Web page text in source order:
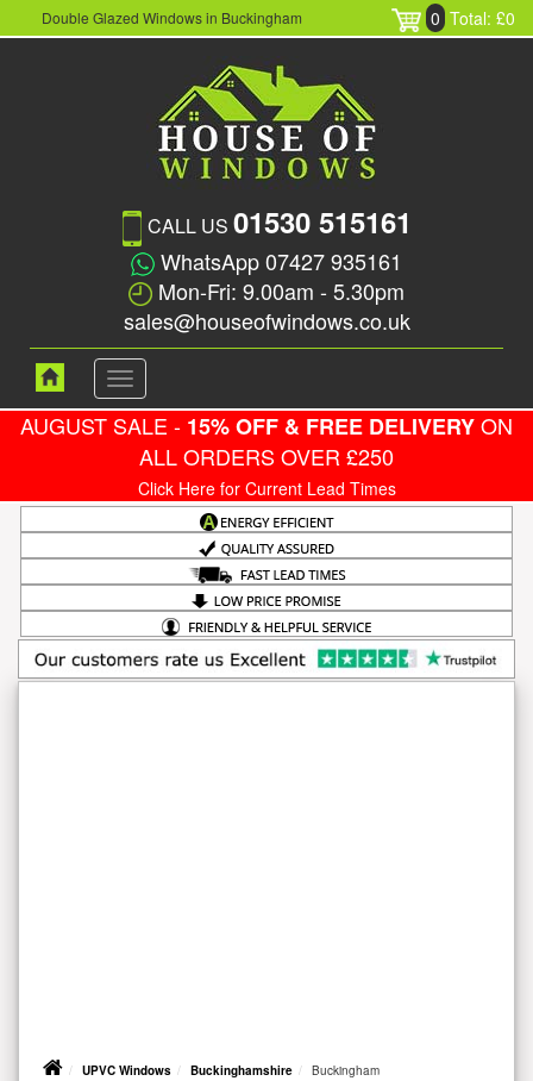
Double Glazed Windows in Buckingham 0 Total: £0
CALL US 01530 515161
WhatsApp 07427 935161
Mon-Fri: 9.00am - 5.30pm
sales@houseofwindows.co.uk
Toggle
navigation
AUGUST SALE - 15% OFF & FREE DELIVERYON
ALL ORDERS OVER £250
Click Here for Current Lead Times
UPVC Windows Buckinghamshire Buckingham